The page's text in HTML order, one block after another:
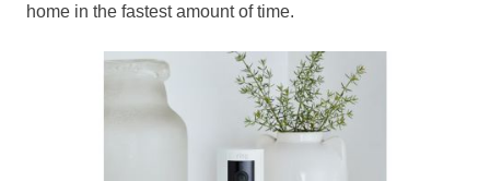
home in the fastest amount of time.